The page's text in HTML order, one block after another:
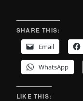
SHARE THIS:
Email
WhatsApp
LIKE THIS: